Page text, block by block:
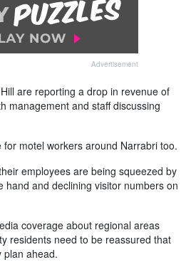
Advertisement
are reporting a drop in revenue of
management and staff discussing
for motel workers around Narrabri too.
employees are being squeezed by
hand and declining visitor numbers on
coverage about regional areas
residents need to be reassured that
plan ahead.